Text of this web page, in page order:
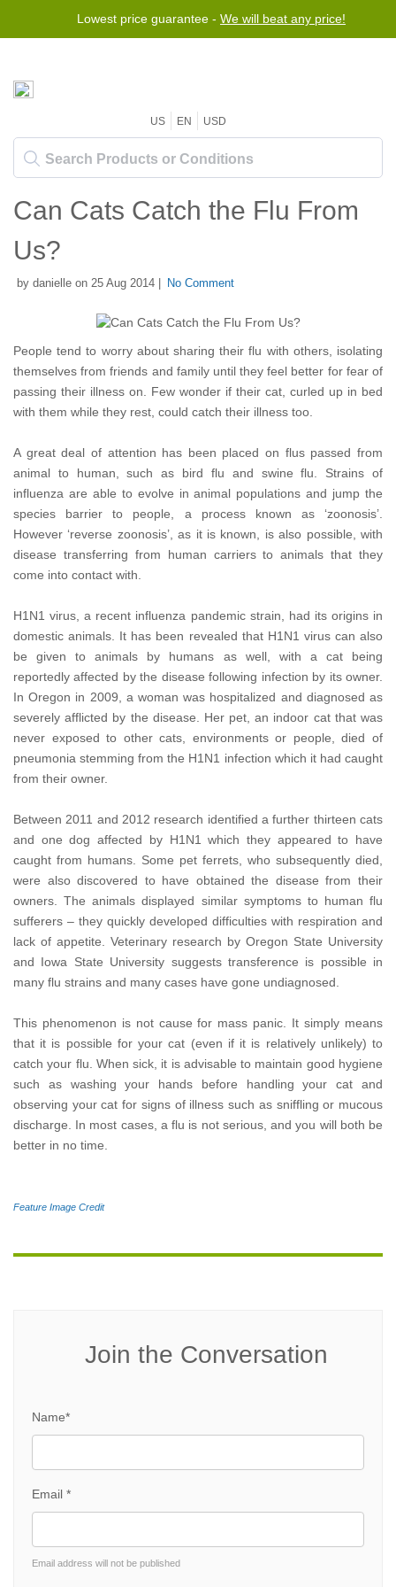
Lowest price guarantee - We will beat any price!
US EN USD
Can Cats Catch the Flu From
Us?
by danielle on 25 Aug 2014 | No Comment
People tend to worry about sharing their flu with others, isolating
themselves from friends and family until they feel better for fear of
passing their illness on. Few wonder if their cat, curled up in bed
with them while they rest, could catch their illness too.
A great deal of attention has been placed on flus passed from
animal to human, such as bird flu and swine flu. Strains of
influenza are able to evolve in animal populations and jump the
species barrier to people, a process known as ‘zoonosis’.
However ‘reverse zoonosis’, as it is known, is also possible, with
disease transferring from human carriers to animals that they
come into contact with.
H1N1 virus, a recent influenza pandemic strain, had its origins in
domestic animals. It has been revealed that H1N1 virus can also
be given to animals by humans as well, with a cat being
reportedly affected by the disease following infection by its owner.
In Oregon in 2009, a woman was hospitalized and diagnosed as
severely afflicted by the disease. Her pet, an indoor cat that was
never exposed to other cats, environments or people, died of
pneumonia stemming from the H1N1 infection which it had caught
from their owner.
Between 2011 and 2012 research identified a further thirteen cats
and one dog affected by H1N1 which they appeared to have
caught from humans. Some pet ferrets, who subsequently died,
were also discovered to have obtained the disease from their
owners. The animals displayed similar symptoms to human flu
sufferers – they quickly developed difficulties with respiration and
lack of appetite. Veterinary research by Oregon State University
and Iowa State University suggests transference is possible in
many flu strains and many cases have gone undiagnosed.
This phenomenon is not cause for mass panic. It simply means
that it is possible for your cat (even if it is relatively unlikely) to
catch your flu. When sick, it is advisable to maintain good hygiene
such as washing your hands before handling your cat and
observing your cat for signs of illness such as sniffling or mucous
discharge. In most cases, a flu is not serious, and you will both be
better in no time.
Feature Image Credit
Join the Conversation
Name*
Email *
Email address will not be published